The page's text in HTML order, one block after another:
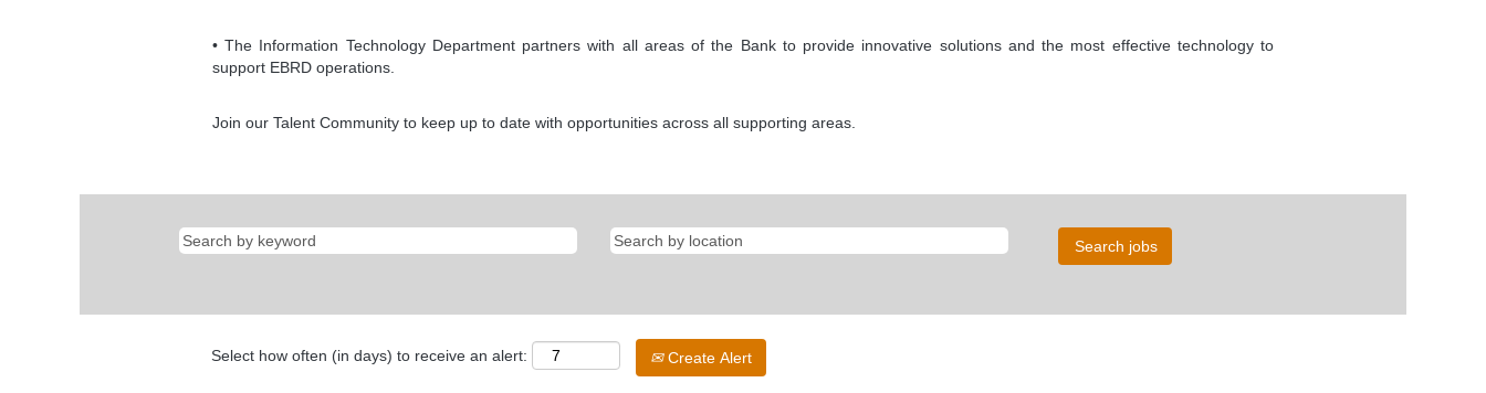
• The Information Technology Department partners with all areas of the Bank to provide innovative solutions and the most effective technology to
support EBRD operations.
Join our Talent Community to keep up to date with opportunities across all supporting areas.
Select how often (in days) to receive an alert: Create Alert